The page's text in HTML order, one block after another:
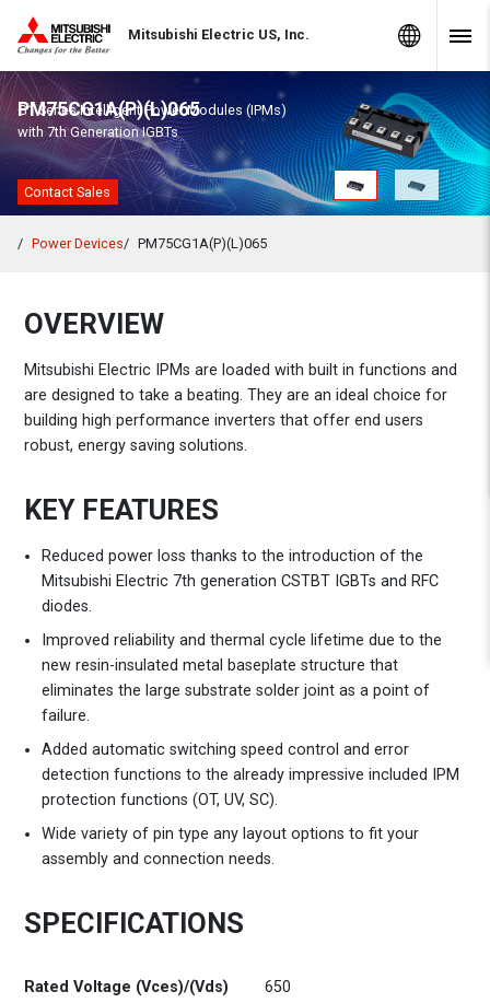
Mitsubishi Electric US, Inc. Global Sites
PM75CG1A(P)(L)065
G1 Series Intelligent Power Modules (IPMs)
with 7th Generation IGBTs
Contact Sales
Power Devices PM75CG1A(P)(L)065
OVERVIEW
Mitsubishi Electric IPMs are loaded with built in functions and
are designed to take a beating. They are an ideal choice for
building high performance inverters that offer end users
robust, energy saving solutions.
KEY FEATURES
Reduced power loss thanks to the introduction of the
Mitsubishi Electric 7th generation CSTBT IGBTs and RFC
diodes.
Improved reliability and thermal cycle lifetime due to the
new resin-insulated metal baseplate structure that
eliminates the large substrate solder joint as a point of
failure.
Added automatic switching speed control and error
detection functions to the already impressive included IPM
protection functions (OT, UV, SC).
Wide variety of pin type any layout options to fit your
assembly and connection needs.
SPECIFICATIONS
Rated Voltage (Vces)/(Vds) 650